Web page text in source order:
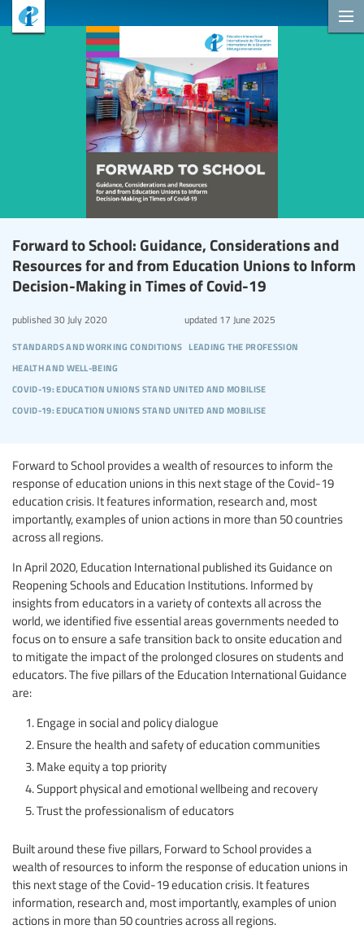
Forward to School: Guidance, Considerations and
Resources for and from Education Unions to Inform
Decision-Making in Times of Covid-19
standards and working conditions leading the profession
health and well-being
covid-19: education unions stand united and mobilise
covid-19: education unions stand united and mobilise
published 30 July 2020 updated17 June 2025
Forward to School provides a wealth of resources to inform the
response of education unions in this next stage of the Covid-19
education crisis. It features information, research and, most
importantly, examples of union actions in more than 50 countries
across all regions.
In April 2020, Education International published its Guidance on
Reopening Schools and Education Institutions. Informed by
insights from educators in a variety of contexts all across the
world, we identified five essential areas governments needed to
focus on to ensure a safe transition back to onsite education and
to mitigate the impact of the prolonged closures on students and
educators. The five pillars of the Education International Guidance
are:
Engage in social and policy dialogue
Ensure the health and safety of education communities
Make equity a top priority
Support physical and emotional wellbeing and recovery
Trust the professionalism of educators
Built around these five pillars, Forward to School provides a
wealth of resources to inform the response of education unions in
this next stage of the Covid-19 education crisis. It features
information, research and, most importantly, examples of union
actions in more than 50 countries across all regions.